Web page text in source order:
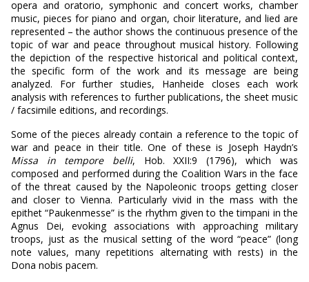
opera and oratorio, symphonic and concert works, chamber
music, pieces for piano and organ, choir literature, and lied are
represented – the author shows the continuous presence of the
topic of war and peace throughout musical history. Following
the depiction of the respective historical and political context,
the specific form of the work and its message are being
analyzed. For further studies, Hanheide closes each work
analysis with references to further publications, the sheet music
/ facsimile editions, and recordings.
Some of the pieces already contain a reference to the topic of
war and peace in their title. One of these is Joseph Haydn’s
Missa in tempore belli, Hob. XXII:9 (1796), which was
composed and performed during the Coalition Wars in the face
of the threat caused by the Napoleonic troops getting closer
and closer to Vienna. Particularly vivid in the mass with the
epithet “Paukenmesse” is the rhythm given to the timpani in the
Agnus Dei, evoking associations with approaching military
troops, just as the musical setting of the word “peace” (long
note values, many repetitions alternating with rests) in the
Dona nobis pacem.